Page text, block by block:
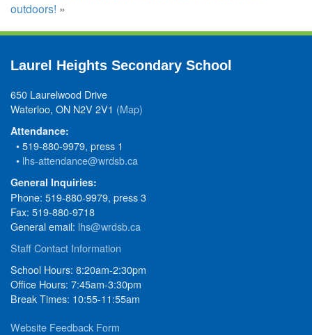
outdoors! »
Laurel Heights Secondary School
650 Laurelwood Drive
Waterloo, ON N2V 2V1 (Map)
Attendance:
• 519-880-9979, press 1
• lhs-attendance@wrdsb.ca
General Inquiries:
Phone: 519-880-9979, press 3
Fax: 519-880-9718
General email: lhs@wrdsb.ca
Staff Contact Information
School Hours: 8:20am-2:30pm
Office Hours: 7:45am-3:30pm
Break Times: 10:55-11:55am
Website Feedback Form